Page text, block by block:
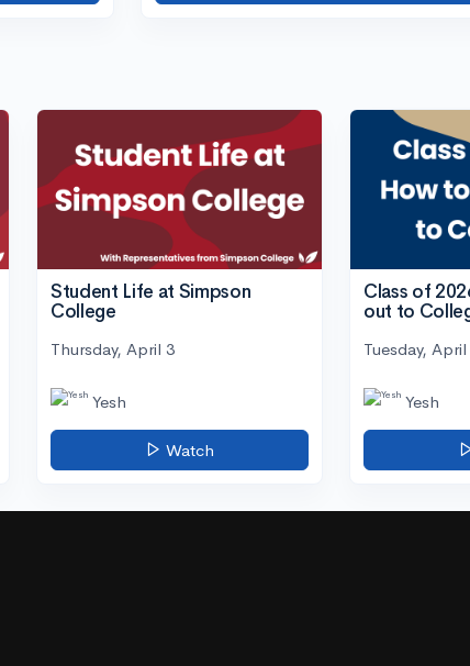
Student Life at Simpson
College
Thursday, April 3
Yesh
Watch
Class of
out to
Tuesday, April
Yesh